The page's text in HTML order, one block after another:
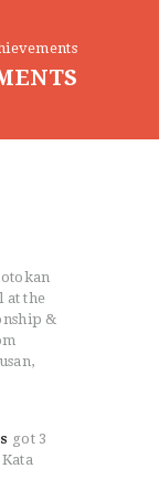
at the
&
got 3